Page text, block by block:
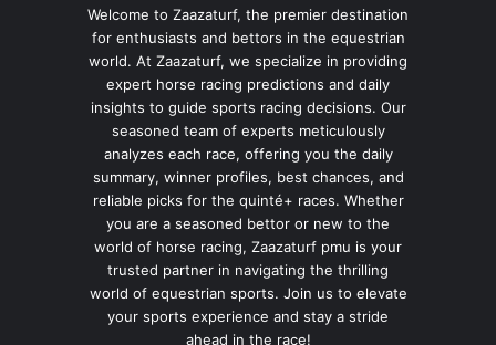
Welcome to Zaazaturf, the premier destination
for enthusiasts and bettors in the equestrian
world. At Zaazaturf, we specialize in providing
expert horse racing predictions and daily
insights to guide sports racing decisions. Our
seasoned team of experts meticulously
analyzes each race, offering you the daily
summary, winner profiles, best chances, and
reliable picks for the quinté+ races. Whether
you are a seasoned bettor or new to the
world of horse racing, Zaazaturf pmu is your
trusted partner in navigating the thrilling
world of equestrian sports. Join us to elevate
your sports experience and stay a stride
ahead in the race!